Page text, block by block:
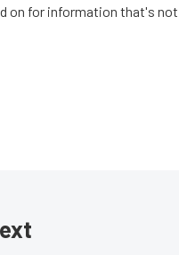
on for information that's